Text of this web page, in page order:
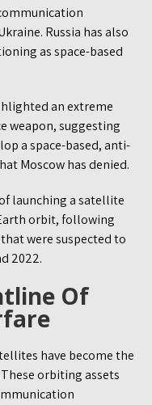
Russia has also
as space-based
an extreme
weapon, suggesting
a space-based, anti-
Moscow has denied.
launching a satellite
orbit, following
were suspected to
2022.
Of
have become the
orbiting assets